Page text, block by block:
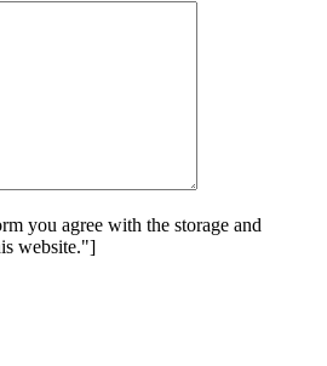
you agree with the storage and
website."]